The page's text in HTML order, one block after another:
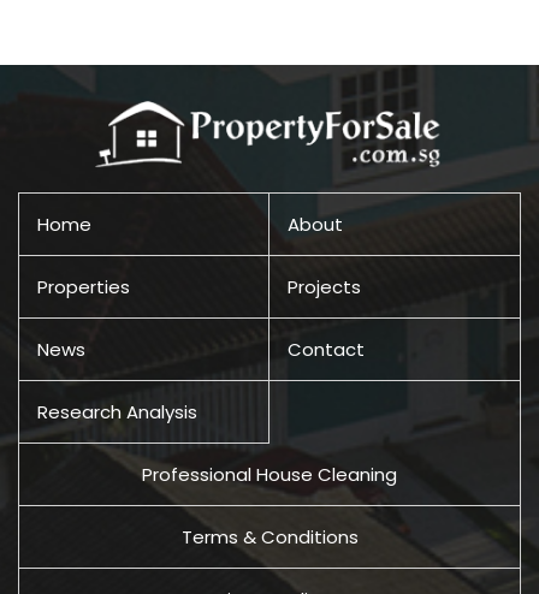
Home About
Properties Projects
News Contact
Research Analysis
Professional House Cleaning
Terms & Conditions